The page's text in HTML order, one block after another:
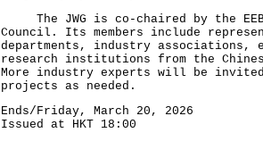
The JWG is co-chaired by the
Council. Its members include
departments, industry
research institutions from the
More industry experts will be
projects as needed.
Ends/Friday, March 20, 2026
Issued at HKT 18:00